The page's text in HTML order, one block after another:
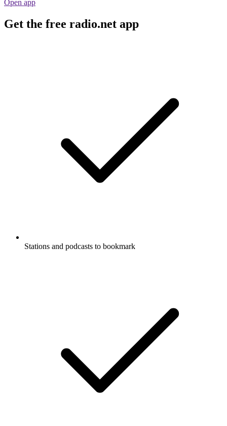
Open app
Get the free radio.net app
Stations and podcasts to bookmark